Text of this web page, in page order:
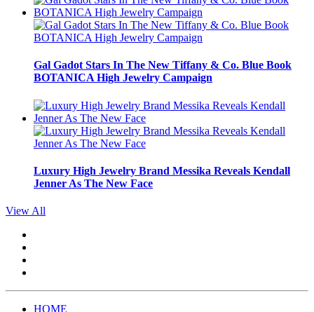
Gal Gadot Stars In The New Tiffany & Co. Blue Book
BOTANICA High Jewelry Campaign
Luxury High Jewelry Brand Messika Reveals Kendall
Jenner As The New Face
View All
HOME